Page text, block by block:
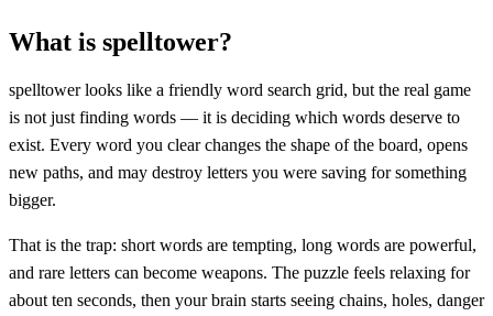
What is spelltower?
spelltower looks like a friendly word search grid, but the real game
is not just finding words — it is deciding which words deserve to
exist. Every word you clear changes the shape of the board, opens
new paths, and may destroy letters you were saving for something
bigger.
That is the trap: short words are tempting, long words are powerful,
and rare letters can become weapons. The puzzle feels relaxing for
about ten seconds, then your brain starts seeing chains, holes, danger